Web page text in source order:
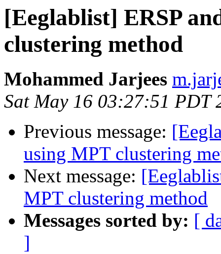
[Eeglablist] ERSP
clustering method
Mohammed Jarjees
Sat May 16 03:27:51 PDT
Previous message:
using MPT clustering
Next message:
MPT clustering method
Messages sorted by: [
]